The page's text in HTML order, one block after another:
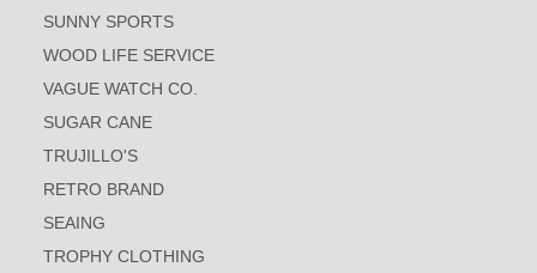
SUNNY SPORTS
WOOD LIFE SERVICE
VAGUE WATCH CO.
SUGAR CANE
TRUJILLO'S
RETRO BRAND
SEAING
TROPHY CLOTHING